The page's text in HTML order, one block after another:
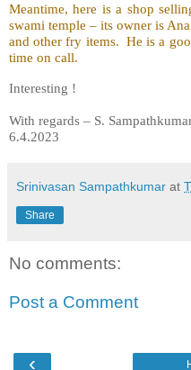
Meantime, here is a shop
swami temple – its owner is
and other fry items. He is a
time on call.
Interesting !
With regards – S.
6.4.2023
Srinivasan Sampathkumar at
Share
No comments:
Post a Comment
‹